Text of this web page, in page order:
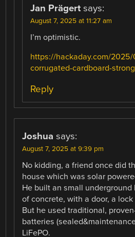
Jan Prägert says:
August 7, 2025 at 11:27 am
I’m optimistic.
https://hackaday.com/
corrugated-cardboard-
Reply
Joshua says:
August 7, 2025 at 9:39 pm
No kidding, a friend once did
house which was solar
He built an small
of concrete, with a door, a
But he used traditional,
batteries
LiFePO.